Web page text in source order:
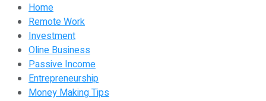
Home
Remote Work
Investment
Oline Business
Passive Income
Entrepreneurship
Money Making Tips